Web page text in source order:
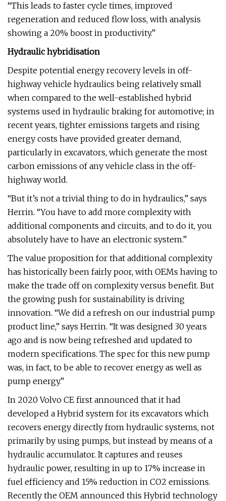
“This leads to faster cycle times, improved
regeneration and reduced flow loss, with analysis
showing a 20% boost in productivity.”
Hydraulic hybridisation
Despite potential energy recovery levels in off-
highway vehicle hydraulics being relatively small
when compared to the well-established hybrid
systems used in hydraulic braking for automotive; in
recent years, tighter emissions targets and rising
energy costs have provided greater demand,
particularly in excavators, which generate the most
carbon emissions of any vehicle class in the off-
highway world.
“But it’s not a trivial thing to do in hydraulics,” says
Herrin. “You have to add more complexity with
additional components and circuits, and to do it, you
absolutely have to have an electronic system.”
The value proposition for that additional complexity
has historically been fairly poor, with OEMs having to
make the trade off on complexity versus benefit. But
the growing push for sustainability is driving
innovation. “We did a refresh on our industrial pump
product line,” says Herrin. “It was designed 30 years
ago and is now being refreshed and updated to
modern specifications. The spec for this new pump
was, in fact, to be able to recover energy as well as
pump energy.”
In 2020 Volvo CE first announced that it had
developed a Hybrid system for its excavators which
recovers energy directly from hydraulic systems, not
primarily by using pumps, but instead by means of a
hydraulic accumulator. It captures and reuses
hydraulic power, resulting in up to 17% increase in
fuel efficiency and 15% reduction in CO2 emissions.
Recently the OEM announced this Hybrid technology